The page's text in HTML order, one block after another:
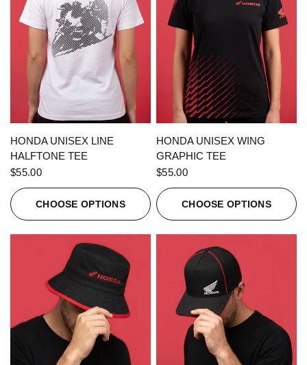
QUICK VIEW
HONDA UNISEX LINE
HALFTONE TEE
$55.00
CHOOSE OPTIONS
QUICK VIEW
HONDA UNISEX WING
GRAPHIC TEE
$55.00
CHOOSE OPTIONS